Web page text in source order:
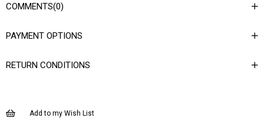
Materyal
Kalıp Regular
COMMENTS(0)
PAYMENT OPTIONS
RETURN CONDITIONS
Add to my Wish List